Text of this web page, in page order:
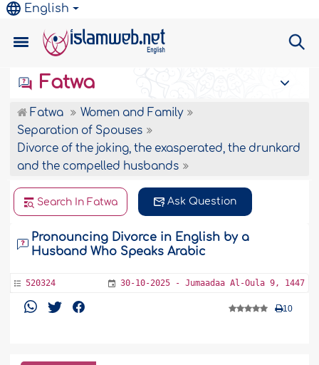
English
Fatwa
Fatwa
Women and Family
Separation of Spouses
Divorce of the joking, the exasperated, the drunkard
and the compelled husbands
Search In Fatwa Ask Question
Pronouncing Divorce in English by a
Husband Who Speaks Arabic
520324 30-10-2025 - Jumaadaa Al-Oula 9, 1447
10